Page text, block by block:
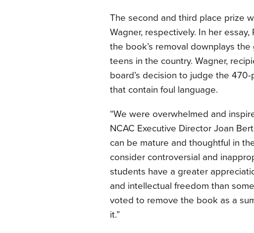
The second and third place prize
Wagner, respectively. In her
the book’s removal downplays
teens in the country. Wagner,
board’s decision to judge the
that contain foul language.
“We were overwhelmed and
NCAC Executive Director Joan
can be mature and thoughtful in
consider controversial and
students have a greater
and intellectual freedom than
voted to remove the book as a
it.”